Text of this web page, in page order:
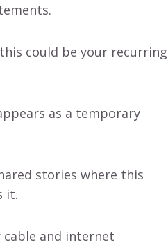
could be your recurring
as a temporary
stories where this
it.
cable and internet